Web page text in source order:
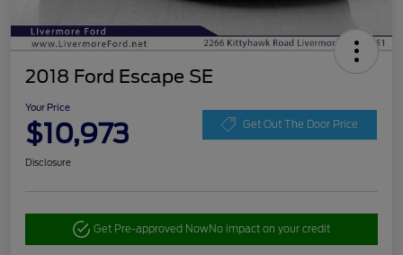
2018 Ford Escape SE
Your Price
$10,973 Get Out The Door Price
Disclosure
Get Pre-approved NowNo impact on your credit